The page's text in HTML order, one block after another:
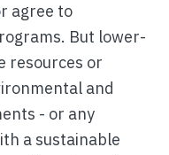
agree to
But lower-
resources or
and
- or any
a sustainable